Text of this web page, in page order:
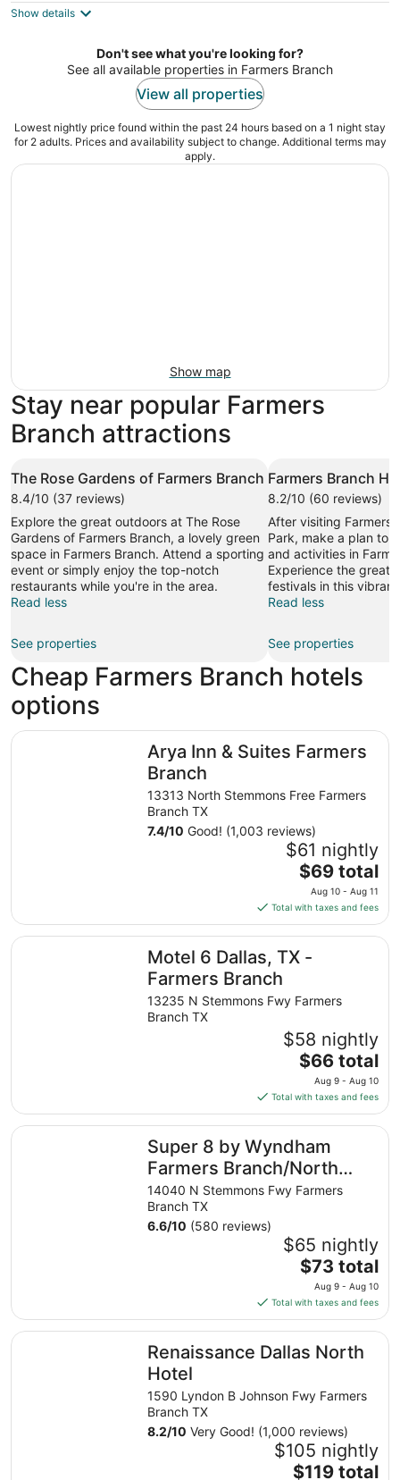
night
Show details
Don't see what you're looking for?
See all available properties in Farmers Branch
View all properties
Lowest nightly price found within the past 24 hours based on a 1 night stay
for 2 adults. Prices and availability subject to change. Additional terms may
apply.
Show map
Stay near popular Farmers
Branch attractions
The Rose Gardens of Farmers Branch
8.4/10 (37 reviews)
Explore the great outdoors at The Rose
Gardens of Farmers Branch, a lovely green
space in Farmers Branch. Attend a sporting
event or simply enjoy the top-notch
restaurants while you're in the area.
Read less
See properties
Farmers Branch
8.2/10 (60 reviews)
After visiting Farmers
Park, make a plan to
and activities in
Experience the great
festivals in this
Read less
See properties
Cheap Farmers Branch hotels
options
Arya Inn & Suites Farmers
Branch
13313 North Stemmons Free Farmers
Branch TX
7.4/10 Good! (1,003 reviews)
$61 nightly
The
price
is
$69
total
per
from
Aug
10
to
Aug
$69 total
Aug 10 - Aug 11
Total with taxes and fees
Arya Inn & Suites Farmers Branch
Motel 6 Dallas, TX -
Farmers Branch
13235 N Stemmons Fwy Farmers
Branch TX
$58 nightly
The
price
is
$66
total
per
night
from
Aug
to
Aug
10
$66 total
Aug 9 - Aug 10
Total with taxes and fees
Motel 6 Dallas, TX - Farmers Branch
Super 8 by Wyndham
Farmers Branch/North
Dallas
14040 N Stemmons Fwy Farmers
Branch TX
6.6/10 (580 reviews)
$65 nightly
The
price
is
$73
total
per
from
Aug
9
to
Aug
$73 total
Aug 9 - Aug 10
Total with taxes and fees
Super 8 by Wyndham Farmers Branch/North Dallas
Renaissance Dallas North
Hotel
1590 Lyndon B Johnson Fwy Farmers
Branch TX
8.2/10 Very Good! (1,000 reviews)
$105 nightly
The
$119 total
Renaissance Dallas North Hotel